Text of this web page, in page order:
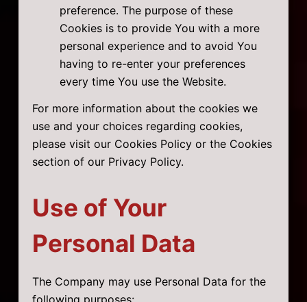
preference. The purpose of these
Cookies is to provide You with a more
personal experience and to avoid You
having to re-enter your preferences
every time You use the Website.
For more information about the cookies we
use and your choices regarding cookies,
please visit our Cookies Policy or the Cookies
section of our Privacy Policy.
Use of Your
Personal Data
The Company may use Personal Data for the
following purposes: